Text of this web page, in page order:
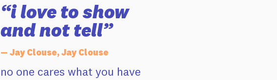
“i love to show
and not tell”
— Jay Clouse, Jay Clouse
no one cares what you have